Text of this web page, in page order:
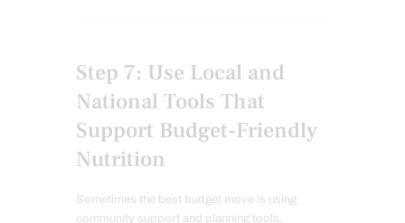
Step 7: Use Local and
National Tools That
Support Budget-Friendly
Nutrition
Sometimes the best budget move is using
community support and planning tools.